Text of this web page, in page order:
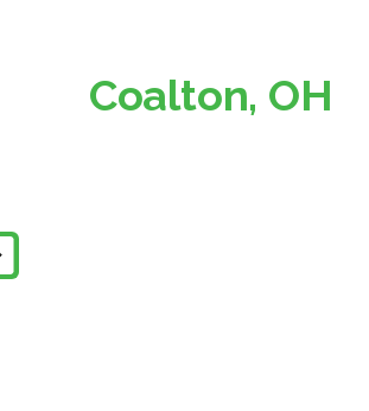
Coalton, OH